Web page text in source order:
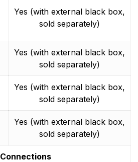
Yes (with external black box,
sold separately)
Yes (with external black box,
sold separately)
Yes (with external black box,
sold separately)
Yes (with external black box,
sold separately)
Connections